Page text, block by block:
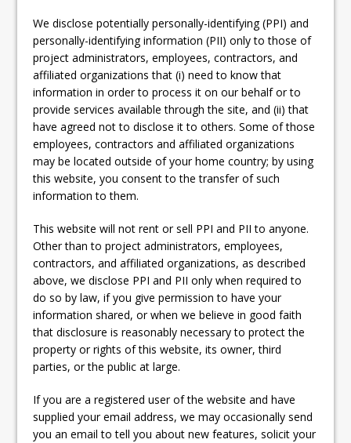
We disclose potentially personally-identifying (PPI) and
personally-identifying information (PII) only to those of
project administrators, employees, contractors, and
affiliated organizations that (i) need to know that
information in order to process it on our behalf or to
provide services available through the site, and (ii) that
have agreed not to disclose it to others. Some of those
employees, contractors and affiliated organizations
may be located outside of your home country; by using
this website, you consent to the transfer of such
information to them.
This website will not rent or sell PPI and PII to anyone.
Other than to project administrators, employees,
contractors, and affiliated organizations, as described
above, we disclose PPI and PII only when required to
do so by law, if you give permission to have your
information shared, or when we believe in good faith
that disclosure is reasonably necessary to protect the
property or rights of this website, its owner, third
parties, or the public at large.
If you are a registered user of the website and have
supplied your email address, we may occasionally send
you an email to tell you about new features, solicit your